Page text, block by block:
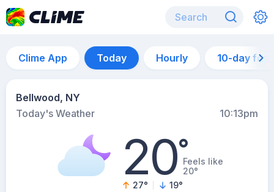
Clime App Today Hourly 10-day
Bellwood, NY
Today's Weather
10:13pm
20°Feels like
20°
27° 19°